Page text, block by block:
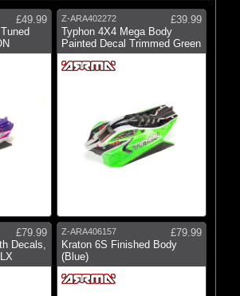
Painted
(1)
£49.99
Z-ARA402272
£39.99
Typhon 4X4 Mega Body
Painted Decal Trimmed Green
£79.99
Decals,
Z-ARA406157
£79.99
Kraton 6S Finished Body
(Blue)